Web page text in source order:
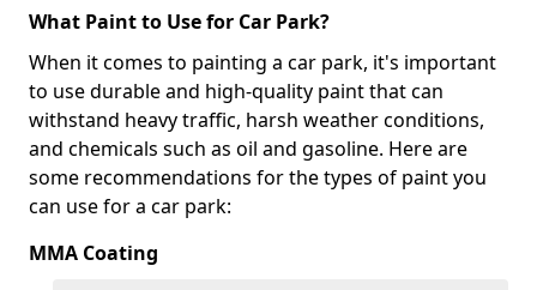
What Paint to Use for Car Park?
When it comes to painting a car park, it's important
to use durable and high-quality paint that can
withstand heavy traffic, harsh weather conditions,
and chemicals such as oil and gasoline. Here are
some recommendations for the types of paint you
can use for a car park:
MMA Coating